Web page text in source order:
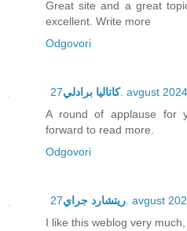
Great site and a great
excellent. Write more
Odgovori
كاتاليا برادلي27. avgust
A round of applause for
forward to read more.
Odgovori
ريتشارد جراي 27. avgust
I like this weblog very